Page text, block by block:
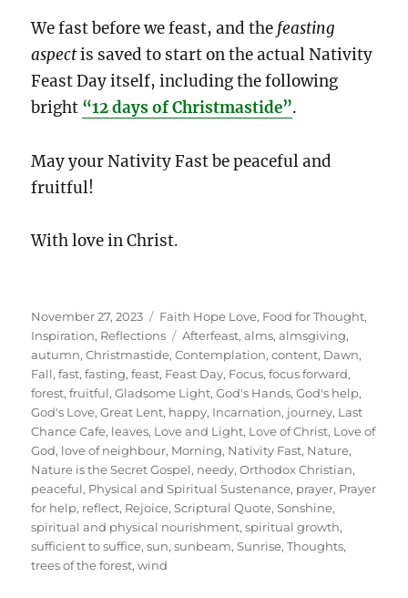
We fast before we feast, and the feasting
aspectis saved to start on the actual Nativity
Feast Day itself, including the following
bright “12 days of Christmastide”.
May your Nativity Fast be peaceful and
fruitful!
With love in Christ.
Posted
on
November 27, 2023 Categories
Faith Hope Love, Food for Thought,
Inspiration, Reflections Tags
Afterfeast,alms,almsgiving,
autumn,Christmastide,Contemplation,content, Dawn,
Fall,fast,fasting,feast, Feast Day, Focus,focus forward,
forest,fruitful,Gladsome Light,God's Hands,God's help,
God's Love,Great Lent, happy, Incarnation, journey, Last
Chance Cafe, leaves, Love and Light, Love of Christ, Love of
God, love of neighbour, Morning, Nativity Fast, Nature,
Nature is the Secret Gospel, needy,Orthodox Christian,
peaceful, Physical and Spiritual Sustenance, prayer, Prayer
for help, reflect, Rejoice,Scriptural Quote,Sonshine,
spiritual and physical nourishment,spiritual growth,
sufficient to suffice,sun,sunbeam,Sunrise,Thoughts,
trees of the forest,wind